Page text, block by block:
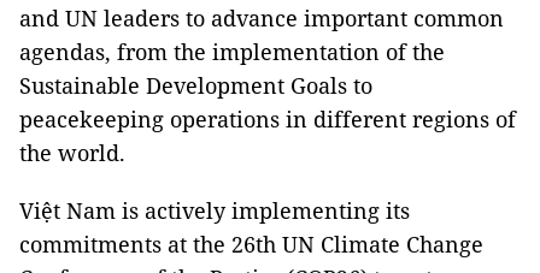
and UN leaders to advance important common
agendas, from the implementation of the
Sustainable Development Goals to
peacekeeping operations in different regions of
the world.
Việt Nam is actively implementing its
commitments at the 26th UN Climate Change